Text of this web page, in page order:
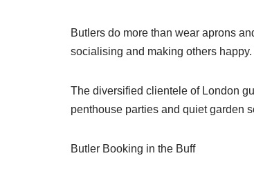
Butlers do more than wear aprons
socialising and making others happy.
The diversified clientele of London
penthouse parties and quiet garden
Butler Booking in the Buff